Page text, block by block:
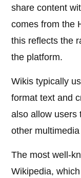
share content
comes from the
this reflects the
the platform.
Wikis typically
format text and
also allow users
other
The most well-
Wikipedia,